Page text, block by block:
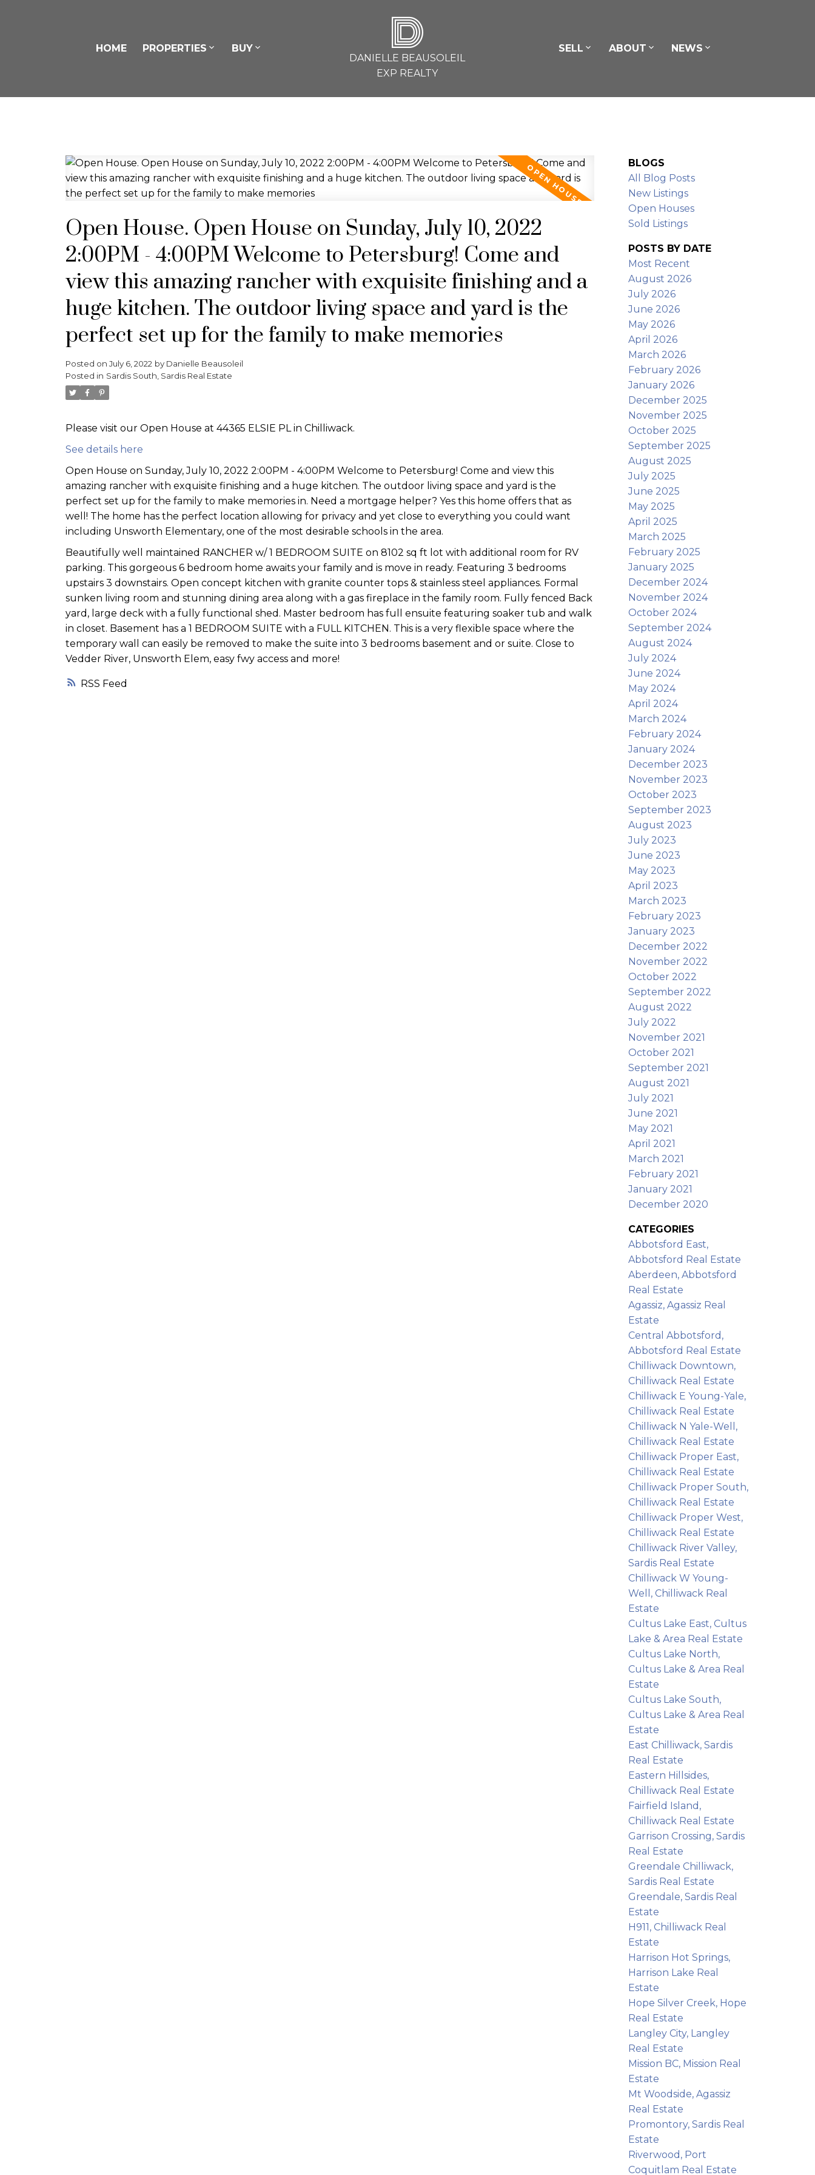
HOME PROPERTIES BUY D
DANIELLE BEAUSOLEIL
EXP REALTY
SELL ABOUT NEWS
RSS
Open House. Open House on Sunday, July 10, 2022
2:00PM - 4:00PM Welcome to Petersburg! Come and
view this amazing rancher with exquisite finishing and a
huge kitchen. The outdoor living space and yard is the
perfect set up for the family to make memories
Posted on July 6, 2022 by Danielle Beausoleil
Posted in Sardis South, Sardis Real Estate
Please visit our Open House at 44365 ELSIE PL in Chilliwack.
See details here
Open House on Sunday, July 10, 2022 2:00PM - 4:00PM Welcome to Petersburg! Come and view this
amazing rancher with exquisite finishing and a huge kitchen. The outdoor living space and yard is the
perfect set up for the family to make memories in. Need a mortgage helper? Yes this home offers that as
well! The home has the perfect location allowing for privacy and yet close to everything you could want
including Unsworth Elementary, one of the most desirable schools in the area.
Beautifully well maintained RANCHER w/ 1 BEDROOM SUITE on 8102 sq ft lot with additional room for RV
parking. This gorgeous 6 bedroom home awaits your family and is move in ready. Featuring 3 bedrooms
upstairs 3 downstairs. Open concept kitchen with granite counter tops & stainless steel appliances. Formal
sunken living room and stunning dining area along with a gas fireplace in the family room. Fully fenced Back
yard, large deck with a fully functional shed. Master bedroom has full ensuite featuring soaker tub and walk
in closet. Basement has a 1 BEDROOM SUITE with a FULL KITCHEN. This is a very flexible space where the
temporary wall can easily be removed to make the suite into 3 bedrooms basement and or suite. Close to
Vedder River, Unsworth Elem, easy fwy access and more!
BLOGS
All Blog Posts
New Listings
Open Houses
Sold Listings
POSTS BY DATE
Most Recent
August 2026
July 2026
June 2026
May 2026
April 2026
March 2026
February 2026
January 2026
December 2025
November 2025
October 2025
September 2025
August 2025
July 2025
June 2025
May 2025
April 2025
March 2025
February 2025
January 2025
December 2024
November 2024
October 2024
September 2024
August 2024
July 2024
June 2024
May 2024
April 2024
March 2024
February 2024
January 2024
December 2023
November 2023
October 2023
September 2023
August 2023
July 2023
June 2023
May 2023
April 2023
March 2023
February 2023
January 2023
December 2022
November 2022
October 2022
September 2022
August 2022
July 2022
November 2021
October 2021
September 2021
August 2021
July 2021
June 2021
May 2021
April 2021
March 2021
February 2021
January 2021
December 2020
CATEGORIES
Abbotsford East,
Abbotsford Real Estate
Aberdeen, Abbotsford
Real Estate
Agassiz, Agassiz Real
Estate
Central Abbotsford,
Abbotsford Real Estate
Chilliwack Downtown,
Chilliwack Real Estate
Chilliwack E Young-Yale,
Chilliwack Real Estate
Chilliwack N Yale-Well,
Chilliwack Real Estate
Chilliwack Proper East,
Chilliwack Real Estate
Chilliwack Proper South,
Chilliwack Real Estate
Chilliwack Proper West,
Chilliwack Real Estate
Chilliwack River Valley,
Sardis Real Estate
Chilliwack W Young-
Well, Chilliwack Real
Estate
Cultus Lake East, Cultus
Lake & Area Real Estate
Cultus Lake North,
Cultus Lake & Area Real
Estate
Cultus Lake South,
Cultus Lake & Area Real
Estate
East Chilliwack, Sardis
Real Estate
Eastern Hillsides,
Chilliwack Real Estate
Fairfield Island,
Chilliwack Real Estate
Garrison Crossing, Sardis
Real Estate
Greendale Chilliwack,
Sardis Real Estate
Greendale, Sardis Real
Estate
H911, Chilliwack Real
Estate
Harrison Hot Springs,
Harrison Lake Real
Estate
Hope Silver Creek, Hope
Real Estate
Langley City, Langley
Real Estate
Mission BC, Mission Real
Estate
Mt Woodside, Agassiz
Real Estate
Promontory, Sardis Real
Estate
Riverwood, Port
Coquitlam Real Estate